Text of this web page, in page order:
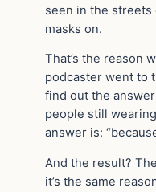
seen in the
masks on.
That’s the reason
podcaster went to
find out the
people still
answer is:
And the result?
it’s the same